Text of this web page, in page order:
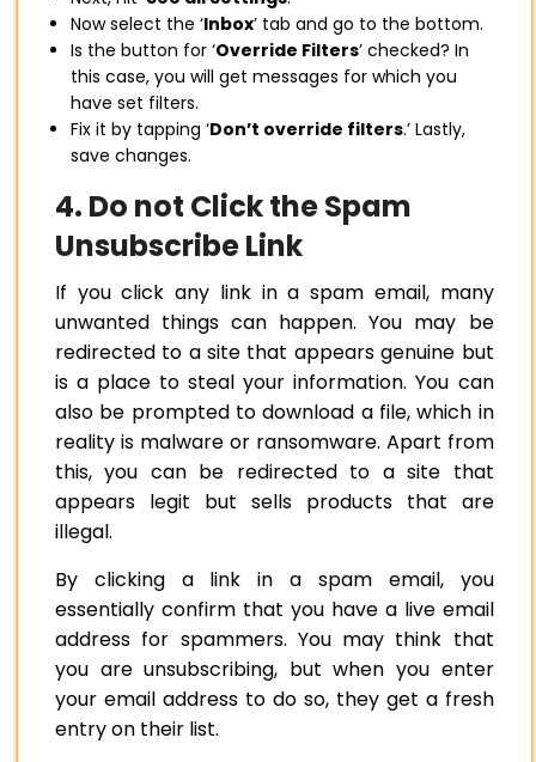
Now select the ‘Inbox’ tab and go to the bottom.
Is the button for ‘Override Filters’ checked? In
this case, you will get messages for which you
have set filters.
Fix it by tapping ‘Don’t override filters.’ Lastly,
save changes.
4. Do not Click the Spam
Unsubscribe Link
If you click any link in a spam email, many
unwanted things can happen. You may be
redirected to a site that appears genuine but
is a place to steal your information. You can
also be prompted to download a file, which in
reality is malware or ransomware. Apart from
this, you can be redirected to a site that
appears legit but sells products that are
illegal.
By clicking a link in a spam email, you
essentially confirm that you have a live email
address for spammers. You may think that
you are unsubscribing, but when you enter
your email address to do so, they get a fresh
entry on their list.